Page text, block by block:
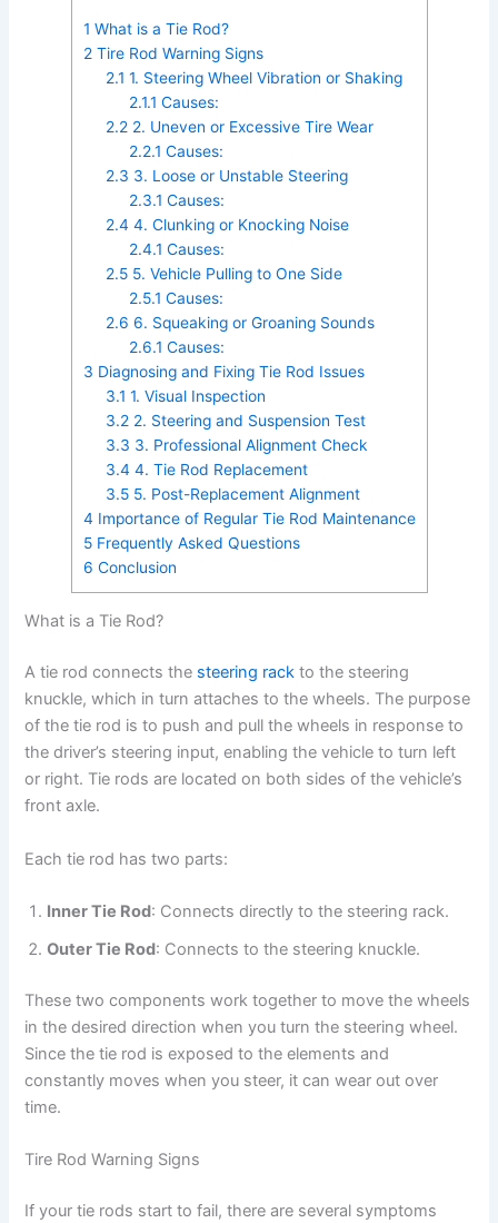
1 What is a Tie Rod?
2Tire Rod Warning Signs
2.1 1. Steering Wheel Vibration or Shaking
2.1.1 Causes:
2.2 2. Uneven or Excessive Tire Wear
2.2.1 Causes:
2.3 3. Loose or Unstable Steering
2.3.1 Causes:
2.4 4. Clunking or Knocking Noise
2.4.1 Causes:
2.5 5. Vehicle Pulling to One Side
2.5.1 Causes:
2.6 6. Squeaking or Groaning Sounds
2.6.1 Causes:
3 Diagnosing and Fixing Tie Rod Issues
3.1 1. Visual Inspection
3.2 2. Steering and Suspension Test
3.3 3. Professional Alignment Check
3.4 4. Tie Rod Replacement
3.5 5. Post-Replacement Alignment
4 Importance of Regular Tie Rod Maintenance
5Frequently Asked Questions
6 Conclusion
What is a Tie Rod?
A tie rod connects the steering rack to the steering
knuckle, which in turn attaches to the wheels. The purpose
of the tie rod is to push and pull the wheels in response to
the driver’s steering input, enabling the vehicle to turn left
or right. Tie rods are located on both sides of the vehicle’s
front axle.
Each tie rod has two parts:
Inner Tie Rod: Connects directly to the steering rack.
Outer Tie Rod: Connects to the steering knuckle.
These two components work together to move the wheels
in the desired direction when you turn the steering wheel.
Since the tie rod is exposed to the elements and
constantly moves when you steer, it can wear out over
time.
Tire Rod Warning Signs
If your tie rods start to fail, there are several symptoms